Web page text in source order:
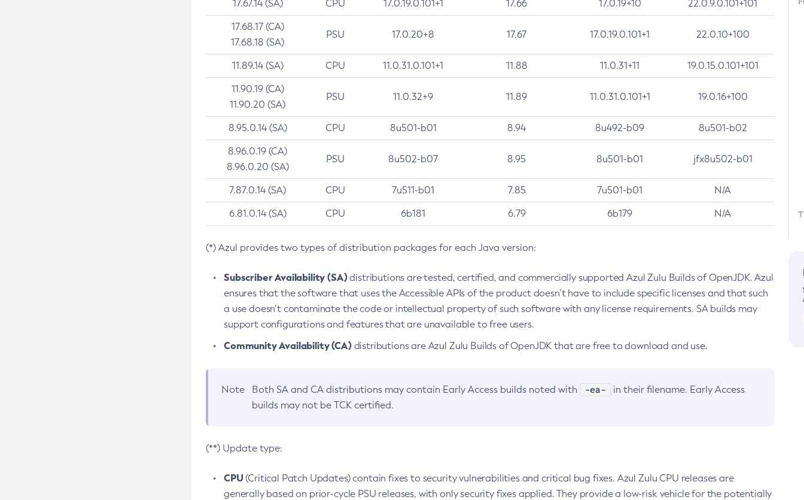
17.67.14 (SA) CPU 17.0.19.0.101+1 17.66 17.0.19+10 22.0.9.0.101+101
17.68.17 (CA)
17.68.18 (SA)
PSU 17.0.20+8 17.67 17.0.19.0.101+1 22.0.10+100
11.89.14 (SA) CPU 11.0.31.0.101+1 11.88 11.0.31+11 19.0.15.0.101+101
11.90.19 (CA)
11.90.20 (SA)
PSU 11.0.32+9 11.89 11.0.31.0.101+1 19.0.16+100
8.95.0.14 (SA) CPU 8u501-b01 8.94 8u492-b09 8u501-b02
8.96.0.19 (CA)
8.96.0.20 (SA)
PSU 8u502-b07 8.95 8u501-b01 jfx8u502-b01
7.87.0.14 (SA) CPU 7u511-b01 7.85 7u501-b01 N/A
6.81.0.14 (SA) CPU 6b181 6.79 6b179 N/A
(*) Azul provides two types of distribution packages for each Java version:
Subscriber Availability (SA)distributions are tested, certified, and commercially supported Azul Zulu Builds of OpenJDK. Azul
ensures that the software that uses the Accessible APIs of the product doesn’t have to include specific licenses and that such
a use doesn’t contaminate the code or intellectual property of such software with any license requirements. SA builds may
support configurations and features that are unavailable to free users.
Community Availability (CA)distributions are Azul Zulu Builds of OpenJDK that are free to download and use.
Note Both SA and CA distributions may contain Early Access builds noted with -ea-
in their filename. Early Access
builds may not be TCK certified.
(**) Update type:
CPU(Critical Patch Updates) contain fixes to security vulnerabilities and critical bug fixes. Azul Zulu CPU releases are
generally based on prior-cycle PSU releases, with only security fixes applied. They provide a low-risk vehicle for the potentially